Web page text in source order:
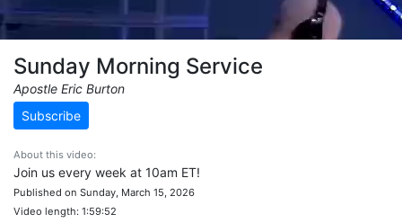
Sunday Morning Service
Apostle Eric Burton
Subscribe
About this video:
Join us every week at 10am ET!
Published on Sunday, March 15, 2026
Video length: 1:59:52